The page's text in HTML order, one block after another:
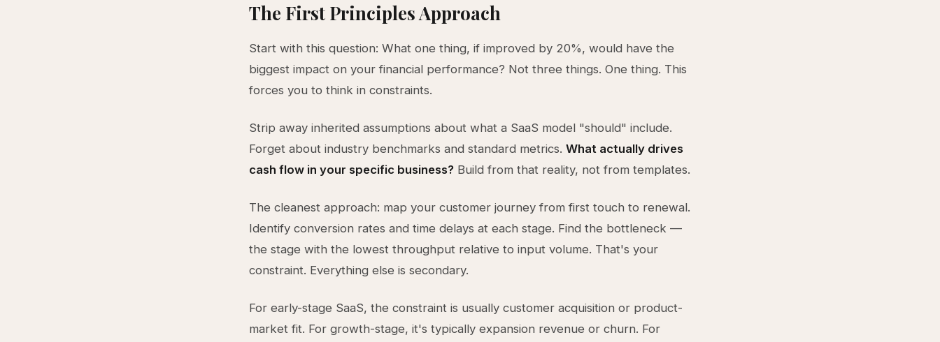
The First Principles Approach
Start with this question: What one thing, if improved by 20%, would have the
biggest impact on your financial performance? Not three things. One thing. This
forces you to think in constraints.
Strip away inherited assumptions about what a SaaS model "should" include.
Forget about industry benchmarks and standard metrics. What actually drives
cash flow in your specific business? Build from that reality, not from templates.
The cleanest approach: map your customer journey from first touch to renewal.
Identify conversion rates and time delays at each stage. Find the bottleneck —
the stage with the lowest throughput relative to input volume. That's your
constraint. Everything else is secondary.
For early-stage SaaS, the constraint is usually customer acquisition or product-
market fit. For growth-stage, it's typically expansion revenue or churn. For